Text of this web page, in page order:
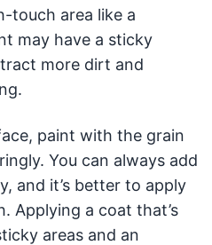
touch area like a
may have a sticky
more dirt and
paint with the grain
You can always add
and it’s better to apply
Applying a coat that’s
areas and an